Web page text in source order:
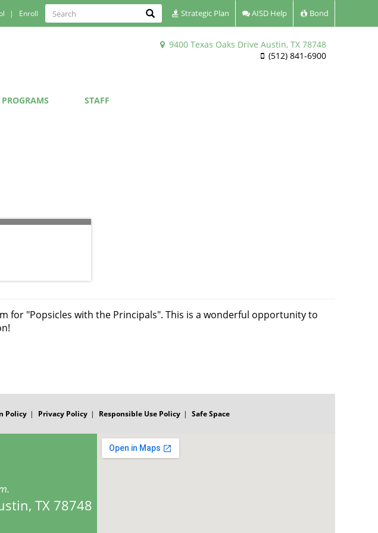
9400 Texas Oaks Drive Austin, TX 78748
(512) 841-6900
Enroll
Search
Search Search Strategic Plan AISD Help Bond
PROGRAMS STAFF
for "Popsicles with the Principals". This is a wonderful opportunity to
Policy Privacy Policy Responsible Use Policy Safe Space
TX 78748